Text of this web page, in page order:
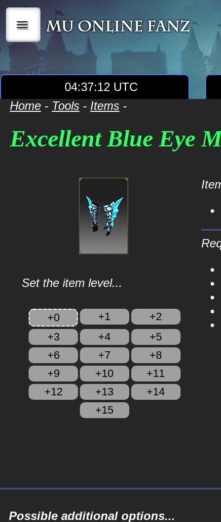
|||
04:37:12 UTC
Home - Tools - Items -
Excellent Blue Eye
Set the item level...
+0 +1
+2
+3
+4
+5
+6
+7
+8
+9
+10
+11
+12
+13
+14
+15
Possible additional options...